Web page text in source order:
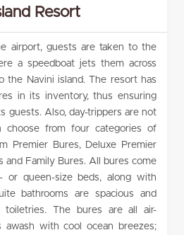
Resort
airport, guests are taken to the
a speedboat jets them across
the Navini island. The resort has
in its inventory, thus ensuring
guests. Also, day-trippers are not
choose from four categories of
Premier Bures, Deluxe Premier
and Family Bures. All bures come
queen-size beds, along with
bathrooms are spacious and
toiletries. The bures are all air-
awash with cool ocean breezes;